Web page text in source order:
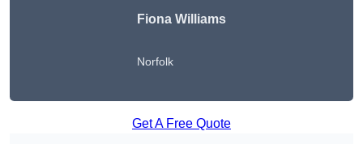
Fiona Williams
Norfolk
Get A Free Quote